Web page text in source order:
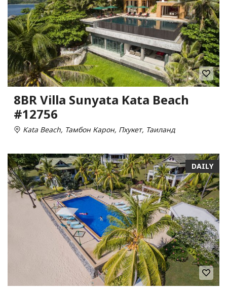
8BR Villa Sunyata Kata Beach
#12756
Kata Beach, Тамбон Карон, Пхукет, Таиланд
DAILY